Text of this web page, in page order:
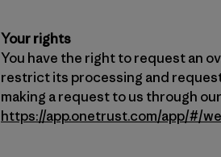
Your rights
You have the right to request an
restrict its processing and
making a request to us through
https://app.onetrust.com/app/#/